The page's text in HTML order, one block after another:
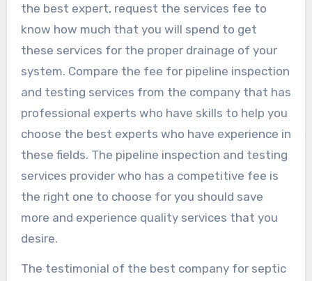
the best expert, request the services fee to
know how much that you will spend to get
these services for the proper drainage of your
system. Compare the fee for pipeline inspection
and testing services from the company that has
professional experts who have skills to help you
choose the best experts who have experience in
these fields. The pipeline inspection and testing
services provider who has a competitive fee is
the right one to choose for you should save
more and experience quality services that you
desire.
The testimonial of the best company for septic